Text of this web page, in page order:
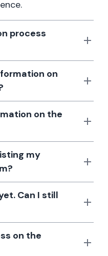
process
on
on the
my
Can I still
on the